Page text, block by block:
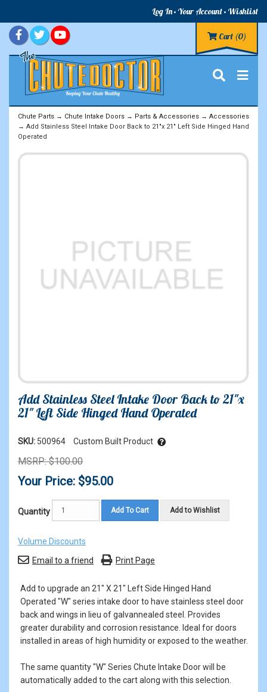
Log In Your Account Wishlist
Cart (0)
Chute Parts → Chute Intake Doors → Parts & Accessories → Accessories
→ Add Stainless Steel Intake Door Back to 21"x 21" Left Side Hinged Hand
Operated
Add Stainless Steel Intake Door Back to 21"x
21" Left Side Hinged Hand Operated
SKU: 500964 Custom Built Product
MSRP: $100.00
Your Price: $95.00
Quantity Add To Cart Add to Wishlist
Volume Discounts
Email to a friend
Print Page
Add to upgrade an 21" X 21" Left Side Hinged Hand
Operated "W" series intake door to have stainless steel door
back and wings in lieu of galvannealed steel. Provides
greater durability and corrosion resistance. Ideal for doors
installed in areas of high humidity or exposed to the weather.
The same quantity "W" Series Chute Intake Door will be
automatically added to the cart along with this selection.